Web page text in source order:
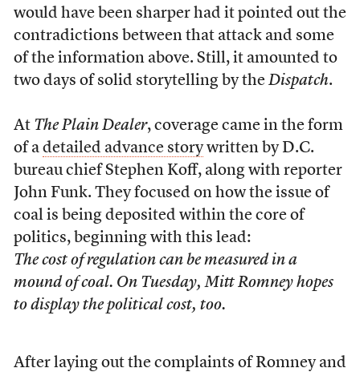
would have been sharper had it pointed out the
contradictions between that attack and some
of the information above. Still, it amounted to
two days of solid storytelling by the Dispatch.
At The Plain Dealer, coverage came in the form
of a detailed advance storywritten by D.C.
bureau chief Stephen Koff, along with reporter
John Funk. They focused on how the issue of
coal is being deposited within the core of
politics, beginning with this lead:
The cost of regulation can be measured in a
mound of coal. On Tuesday, Mitt Romney hopes
to display the political cost, too.
After laying out the complaints of Romney and